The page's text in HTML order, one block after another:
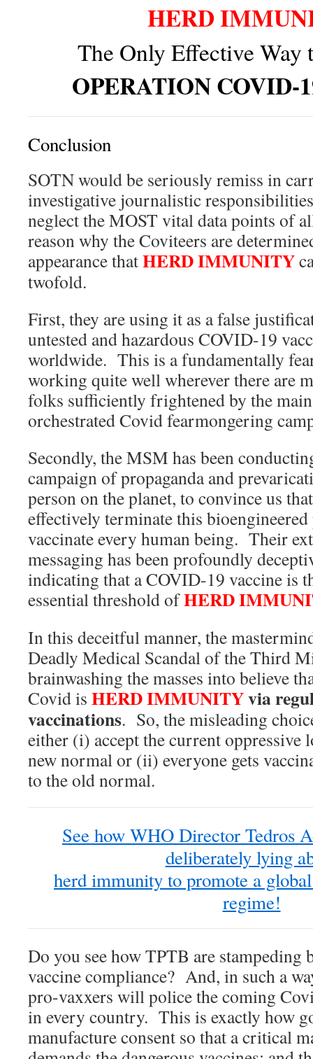
HERD
The Only Effective Way
OPERATION COVID-
Conclusion
SOTN would be seriously remiss in
investigative journalistic
neglect the MOST vital data points of
reason why the Coviteers are
appearance thatHERD IMMUNITY
twofold.
First, they are using it as a false
untested and hazardous COVID-19
worldwide. This is a fundamentally
working quite well wherever there are
folks sufficiently frightened by the
orchestrated Covid fearmongering
Secondly, the MSM has been
campaign of propaganda and
person on the planet, to convince us
effectively terminate this
vaccinate every human being. Their
messaging has been profoundly
indicating that a COVID-19 vaccine is
essential threshold ofHERD
In this deceitful manner, the
Deadly Medical Scandal of the Third
brainwashing the masses into believe
Covid is HERD IMMUNITYvia
vaccinations. So, the misleading
either (i) accept the current oppressive
new normal or (ii) everyone gets
to the old normal.
See how WHO Director Tedros
deliberately lying
herd immunity to promote a
regime!
Do you see how TPTB are
vaccine compliance? And, in such a
pro-vaxxers will police the coming
in every country. This is exactly how
manufacture consent so that a critical